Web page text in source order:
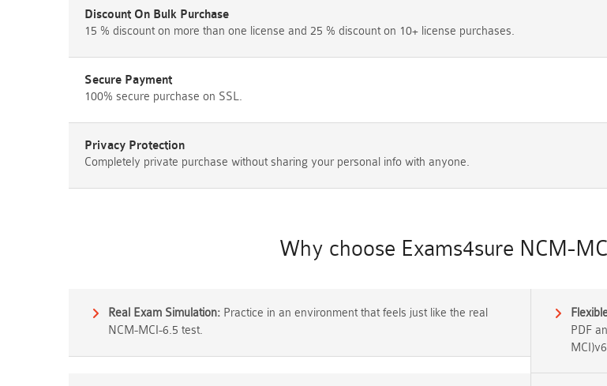
Discount On Bulk Purchase
15 % discount on more than one license and 25 % discount on 10+ license purchases.
Secure Payment
100% secure purchase on SSL.
Privacy Protection
Completely private purchase without sharing your personal info with anyone.
Why choose Exams4sure NCM-
Real Exam Simulation: Practice in an environment that feels just like the real
NCM-MCI-6.5 test.
PDF